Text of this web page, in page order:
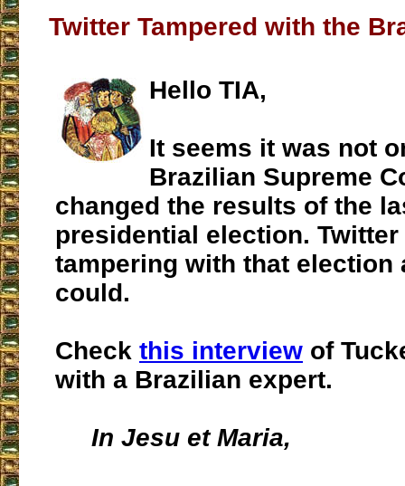
Twitter Tampered with the
Hello TIA,
It seems it was not
Brazilian Supreme
changed the results of the
presidential election.
tampering with that election
could.
Check this interview of
with a Brazilian expert.
In Jesu et Maria,